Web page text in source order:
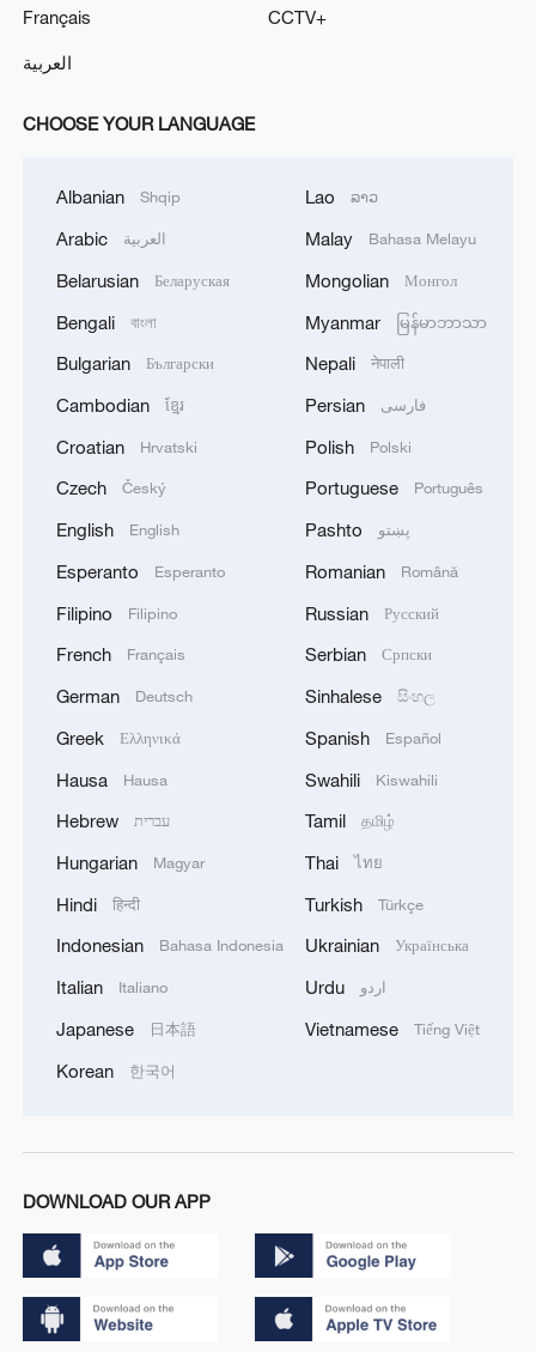
Français
العربية
CCTV+
CHOOSE YOUR LANGUAGE
Albanian Shqip
Arabic العربية
Belarusian Беларуская
Bengali বাংলা
Bulgarian Български
Cambodian ខ្មែរ
Croatian Hrvatski
Czech Český
English English
Esperanto Esperanto
Filipino Filipino
French Français
German Deutsch
Greek Ελληνικά
Hausa Hausa
Hebrew עברית
Hungarian Magyar
Hindi हिन्दी
Indonesian Bahasa Indonesia
Italian Italiano
Japanese 日本語
Korean 한국어
Lao ລາວ
Malay Bahasa Melayu
Mongolian Монгол
Myanmar မြန်မာဘာသာ
Nepali नेपाली
Persian فارسی
Polish Polski
Portuguese Português
Pashto پښتو
Romanian Română
Russian Русский
Serbian Српски
Sinhalese සිංහල
Spanish Español
Swahili Kiswahili
Tamil தமிழ்
Thai ไทย
Turkish Türkçe
Ukrainian Українська
Urdu اردو
Vietnamese Tiếng Việt
DOWNLOAD OUR APP